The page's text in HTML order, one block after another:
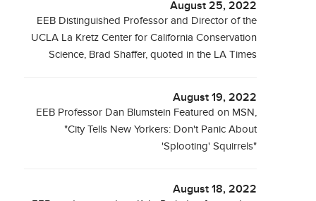
August 25, 2022
EEB Distinguished Professor and Director of the
UCLA La Kretz Center for California Conservation
Science, Brad Shaffer, quoted in the LA Times
August 19, 2022
EEB Professor Dan Blumstein Featured on MSN,
"City Tells New Yorkers: Don't Panic About
'Splooting' Squirrels"
August 18, 2022